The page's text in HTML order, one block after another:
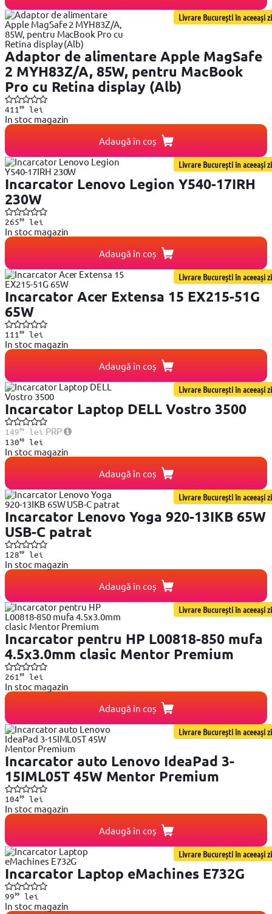
Livrare București în aceeași zi
Adaptor de alimentare Apple MagSafe
2 MYH83Z/A, 85W, pentru MacBook
Pro cu Retina display (Alb)
411 99lei
In stoc magazin
Adaugă în coș
Livrare București în aceeași zi
Incarcator Lenovo Legion Y540-17IRH
230W
26599lei
In stoc magazin
Adaugă în coș
Livrare București în aceeași zi
Incarcator Acer Extensa 15 EX215-51G
65W
111 99lei
In stoc magazin
Adaugă în coș
Livrare București în aceeași zi
Incarcator Laptop DELL Vostro 3500
14999lei PRP
13098lei
In stoc magazin
Adaugă în coș
Livrare București în aceeași zi
Incarcator Lenovo Yoga 920-13IKB 65W
USB-C patrat
12899lei
In stoc magazin
Adaugă în coș
Livrare București în aceeași zi
Incarcator pentru HP L00818-850 mufa
4.5x3.0mm clasic Mentor Premium
261 99lei
In stoc magazin
Adaugă în coș
Livrare București în aceeași zi
Incarcator auto Lenovo IdeaPad 3-
15IML05T 45W Mentor Premium
10499lei
In stoc magazin
Adaugă în coș
Livrare București în aceeași zi
Incarcator Laptop eMachines E732G
9999lei
In stoc magazin